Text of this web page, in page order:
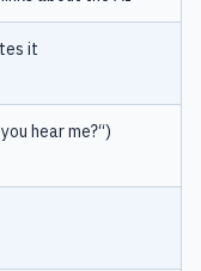
it
hear me?“)